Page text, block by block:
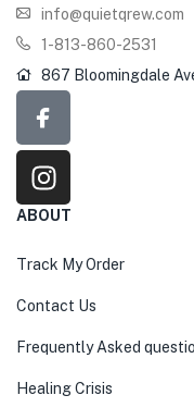
info@quietqrew.com
1-813-860-2531
867 Bloomingdale
ABOUT
Track My Order
Contact Us
Frequently Asked
Healing Crisis